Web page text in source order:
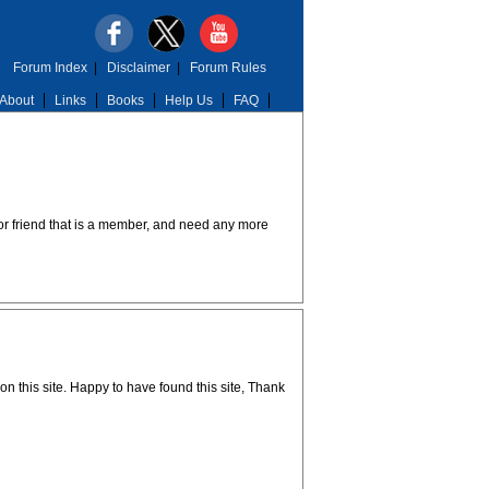
Links Books Help Us FAQ
Forum Index| Disclaimer| Forum Rules
friend that is a member, and need any more
this site. Happy to have found this site, Thank